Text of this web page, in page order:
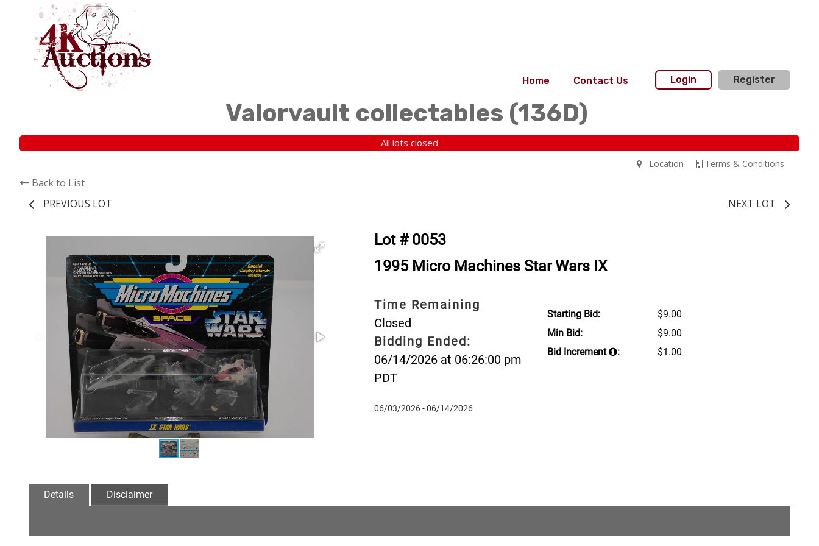
Home Contact Us Login Register
Valorvault collectables (136D)
All lots closed
Terms & Conditions
Location
Back to List
PREVIOUS LOT
NEXT LOT
Lot # 0053
1995 Micro Machines Star Wars IX
Time Remaining
Closed
Bidding Ended:
06/14/2026 at 06:26:00 pm
PDT
06/03/2026 - 06/14/2026
Starting Bid:
$9.00
Min Bid:
$9.00
Bid Increment
: $1.00
Details Disclaimer